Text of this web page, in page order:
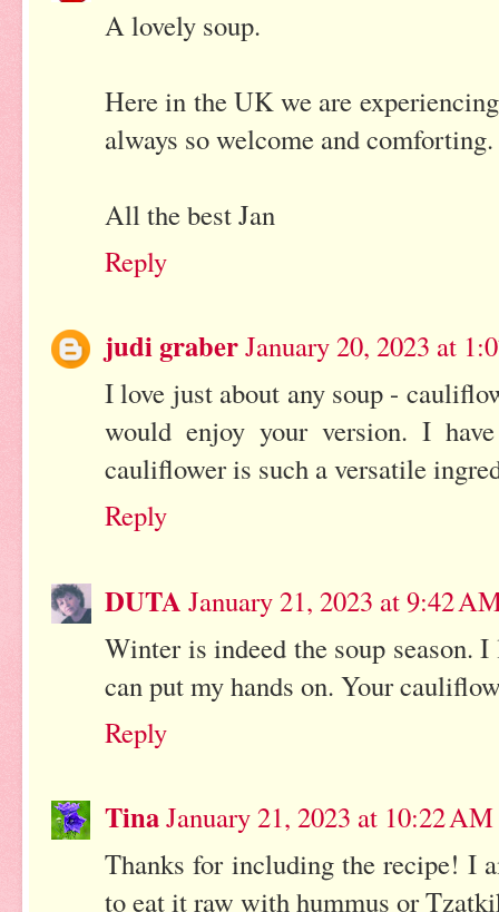
A lovely soup.
Here in the UK we are
always so welcome and comforting.
All the best Jan
Reply
judi graberJanuary 20, 2023 at
I love just about any soup -
would enjoy your version. I
cauliflower is such a versatile
Reply
DUTA January 21, 2023 at 9:42
Winter is indeed the soup season.
can put my hands on. Your
Reply
TinaJanuary 21, 2023 at 10:22 AM
Thanks for including the recipe! I
to eat it raw with hummus or